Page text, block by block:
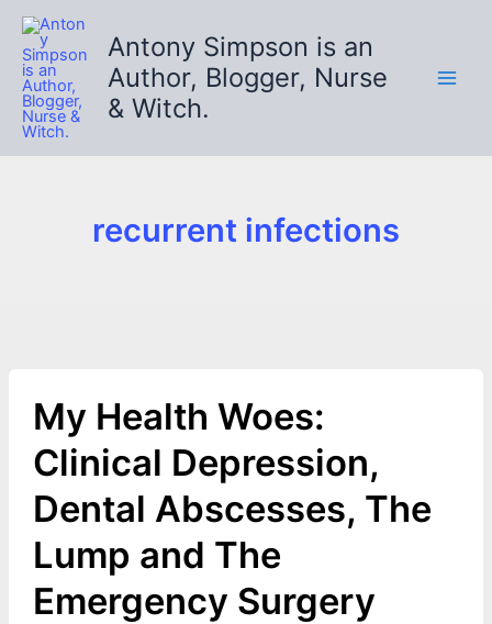
Skip
content
Antony Simpson is an
Author, Blogger, Nurse
& Witch.
recurrent infections
My Health Woes:
Clinical Depression,
Dental Abscesses, The
Lump and The
Emergency Surgery